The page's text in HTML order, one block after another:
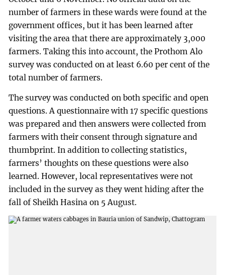
number of farmers in these wards were found at the
government offices, but it has been learned after
visiting the area that there are approximately 3,000
farmers. Taking this into account, the Prothom Alo
survey was conducted on at least 6.60 per cent of the
total number of farmers.
The survey was conducted on both specific and open
questions. A questionnaire with 17 specific questions
was prepared and then answers were collected from
farmers with their consent through signature and
thumbprint. In addition to collecting statistics,
farmers’ thoughts on these questions were also
learned. However, local representatives were not
included in the survey as they went hiding after the
fall of Sheikh Hasina on 5 August.